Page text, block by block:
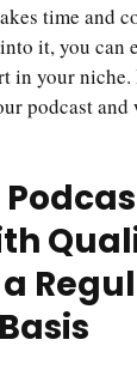
time and
it, you can
in your niche.
podcast and